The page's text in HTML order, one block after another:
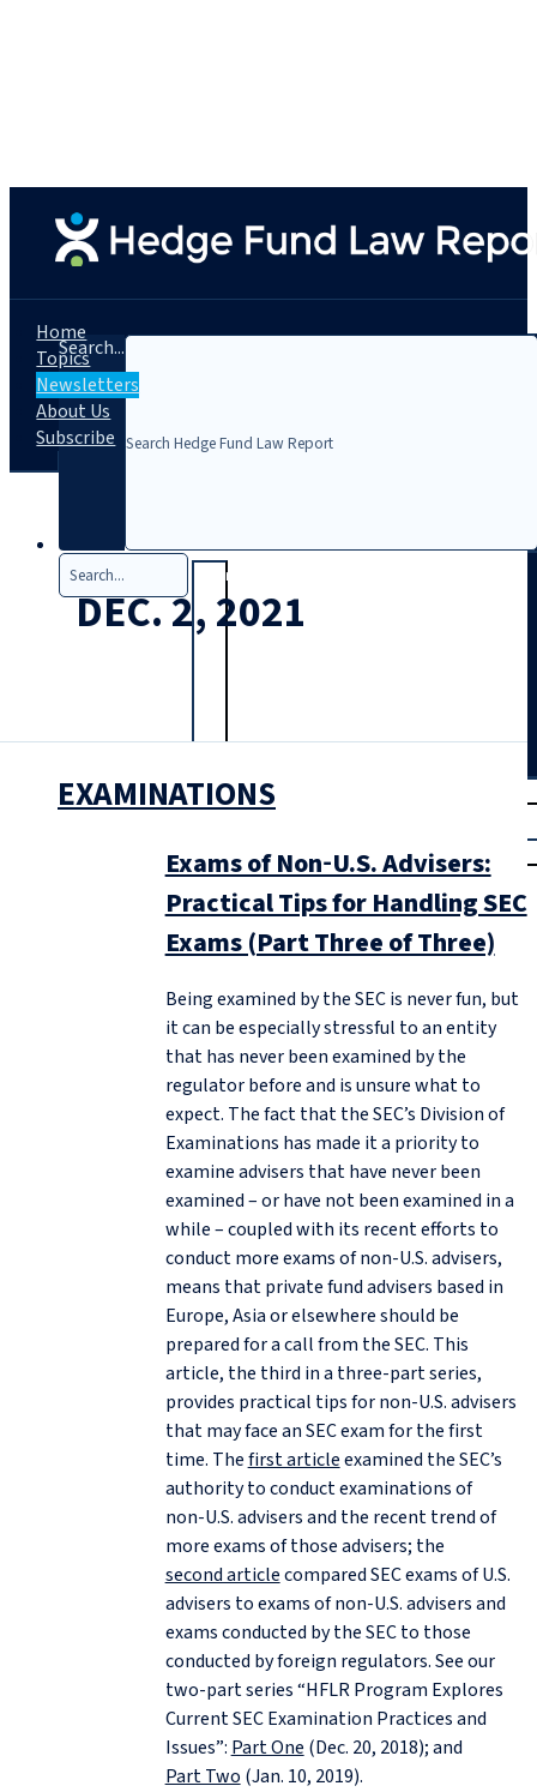
Search...
Search
Login
Home
Topics
Newsletters
About Us
Subscribe
DEC. 2, 2021
EXAMINATIONS
Exams of Non‑U.S. Advisers:
Practical Tips for Handling SEC
Exams (Part Three of Three)
Being examined by the SEC is never fun, but
it can be especially stressful to an entity
that has never been examined by the
regulator before and is unsure what to
expect. The fact that the SEC’s Division of
Examinations has made it a priority to
examine advisers that have never been
examined – or have not been examined in a
while – coupled with its recent efforts to
conduct more exams of non‑U.S. advisers,
means that private fund advisers based in
Europe, Asia or elsewhere should be
prepared for a call from the SEC. This
article, the third in a three-part series,
provides practical tips for non‑U.S. advisers
that may face an SEC exam for the first
time. Thefirst articleexamined the SEC’s
authority to conduct examinations of
non‑U.S. advisers and the recent trend of
more exams of those advisers; the
second articlecompared SEC exams of U.S.
advisers to exams of non‑U.S. advisers and
exams conducted by the SEC to those
conducted by foreign regulators. See our
two-part series “HFLR Program Explores
Current SEC Examination Practices and
Issues”: Part One (Dec. 20, 2018); and
Part Two (Jan. 10, 2019).